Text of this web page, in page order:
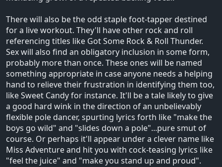
There will also be the odd staple foot-tapper destined
for a live workout. They'll have other rock and roll
referencing titles like Got Some Rock & Roll Thunder.
Sex will also find an obligatory inclusion in some form,
probably more than once. These ones will be named
something appropriate in case anyone needs a helping
hand to relieve their frustration in identifying them too,
like Sweet Candy for instance. It'll be a tale likely to give
a good hard wink in the direction of an unbelievably
flexible pole dancer, spurting lyrics forth like "make the
boys go wild" and "slides down a pole"...pure smut of
course. Or perhaps it'll appear under a clever name like
Miss Adventure and hit you with cock-teasing lyrics like
"feel the juice" and "make you stand up and proud".